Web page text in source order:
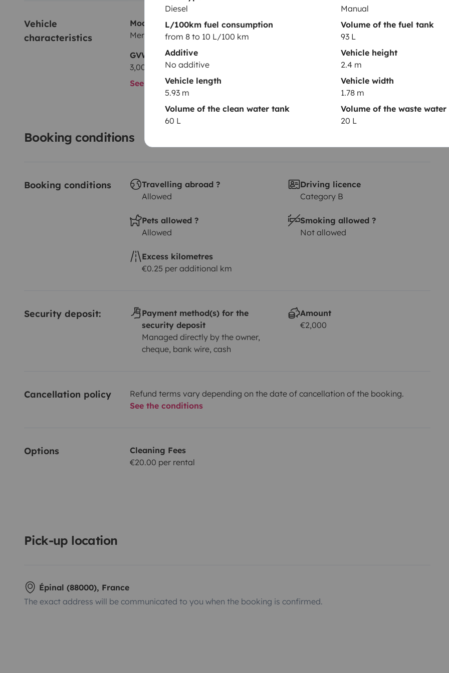
Diesel
Manual
L/100km fuel consumption
from 8 to 10 L/100 km
Volume of the fuel tank
93 L
Additive
No additive
Vehicle height
2.4 m
Vehicle length
5.93 m
Vehicle width
1.78 m
Volume of the clean water tank
60 L
Volume of the waste
20 L
Vehicle
characteristics
Model
Mercedes Mercedes Sprinter
Year of registration
GVW
3,000 kg
See all characteristics
Booking conditions
Booking conditions
Travelling abroad ?
Allowed
Driving licence
Category B
Pets allowed ?
Allowed
Smoking allowed ?
Not allowed
Excess kilometres
€0.25 per additional km
Security deposit:
Payment method(s) for the
security deposit
Managed directly by the owner,
cheque, bank wire, cash
Amount
€2,000
Cancellation policy
Refund terms vary depending on the date of cancellation of the booking.
See the conditions
Options
Cleaning Fees
€20.00 per rental
Pick-up location
Épinal (88000), France
The exact address will be communicated to you when the booking is confirmed.